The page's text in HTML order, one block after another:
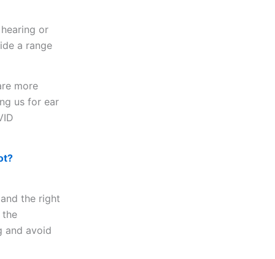
or
a range
more
us for ear
the right
the
and avoid